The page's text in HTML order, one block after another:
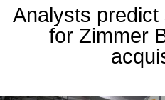
Analysts
for Zimmer